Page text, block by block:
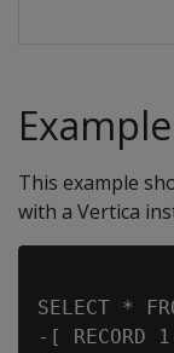
This example
with a Vertica
SELECT *
-[